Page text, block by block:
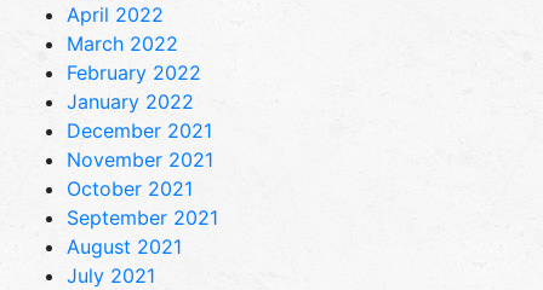
April 2022
March 2022
February 2022
January 2022
December 2021
November 2021
October 2021
September 2021
August 2021
July 2021